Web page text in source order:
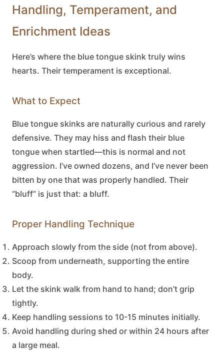
Handling, Temperament, and
Enrichment Ideas
Here’s where the blue tongue skink truly wins
hearts. Their temperament is exceptional.
What to Expect
Blue tongue skinks are naturally curious and rarely
defensive. They may hiss and flash their blue
tongue when startled—this is normal and not
aggression. I’ve owned dozens, and I’ve never been
bitten by one that was properly handled. Their
“bluff” is just that: a bluff.
Proper Handling Technique
Approach slowly from the side (not from above).
Scoop from underneath, supporting the entire
body.
Let the skink walk from hand to hand; don’t grip
tightly.
Keep handling sessions to 10-15 minutes initially.
Avoid handling during shed or within 24 hours after
a large meal.